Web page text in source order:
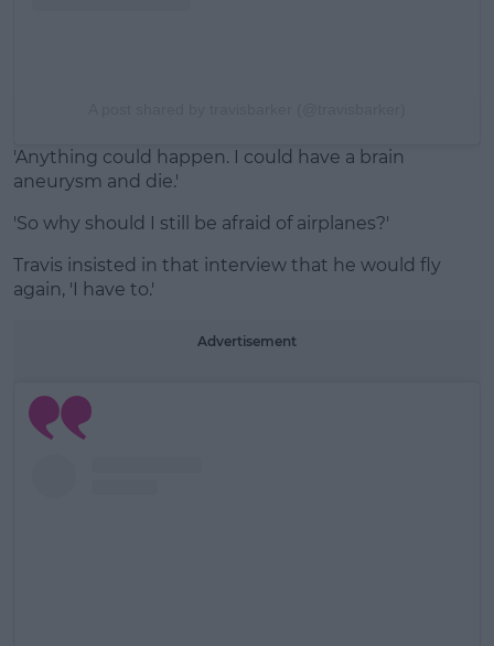
'Anything could happen. I could have a brain
aneurysm and die.'
'So why should I still be afraid of airplanes?'
Travis insisted in that interview that he would fly
again, 'I have to.'
Advertisement